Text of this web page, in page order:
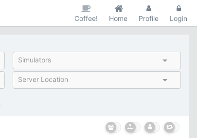
Coffee! Home Profile Login
Simulators
Server Location